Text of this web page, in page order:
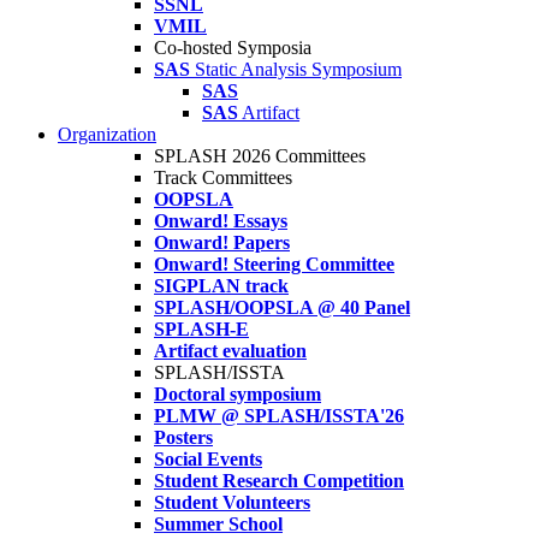
SSNL
VMIL
Co-hosted Symposia
SAS Static Analysis Symposium
SAS
SAS Artifact
Organization
SPLASH 2026 Committees
Track Committees
OOPSLA
Onward! Essays
Onward! Papers
Onward! Steering Committee
SIGPLAN track
SPLASH/OOPSLA @ 40 Panel
SPLASH-E
Artifact evaluation
SPLASH/ISSTA
Doctoral symposium
PLMW @ SPLASH/ISSTA'26
Posters
Social Events
Student Research Competition
Student Volunteers
Summer School